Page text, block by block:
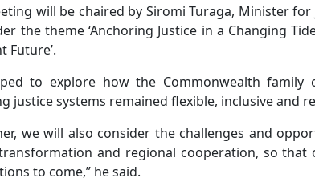
will be chaired by Siromi Turaga, Minister
the theme ‘Anchoring Justice in a Changing
Future’.
to explore how the Commonwealth
justice systems remained flexible, inclusive and
we will also consider the challenges and
and regional cooperation, so
to come,” he said.